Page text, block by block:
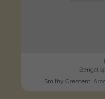
Bengal
Smithy Crescent,